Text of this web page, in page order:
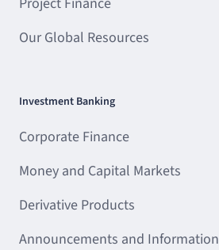
Our Global Resources
Investment Banking
Corporate Finance
Money and Capital Markets
Derivative Products
Announcements and Information